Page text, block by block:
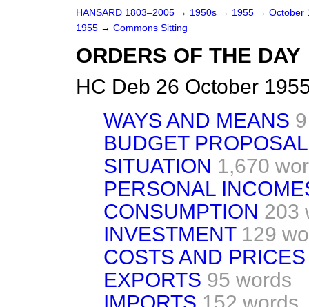
HANSARD 1803–2005 → 1950s → 1955 → October
1955 → Commons Sitting
ORDERS OF THE DAY
HC Deb 26 October
WAYS AND MEANS
BUDGET
SITUATION 1,670
PERSONAL
CONSUMPTION 203
INVESTMENT 129
COSTS AND PRICES
EXPORTS 95 words